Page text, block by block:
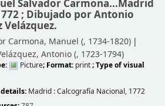
Salvador Carmona...Madrid
; Dibujado por Antonio
Velázquez.
Carmona, Manuel (, 1734-1820)
Antonio (, 1723-1794)
Picture; Format: print; Type of visual
Madrid :Calcografía Nacional, 1772